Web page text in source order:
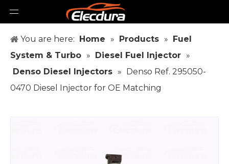
You are here: Home » Products » Fuel
System & Turbo » Diesel Fuel Injector »
Denso Diesel Injectors » Denso Ref. 295050-
0470 Diesel Injector for OE Matching